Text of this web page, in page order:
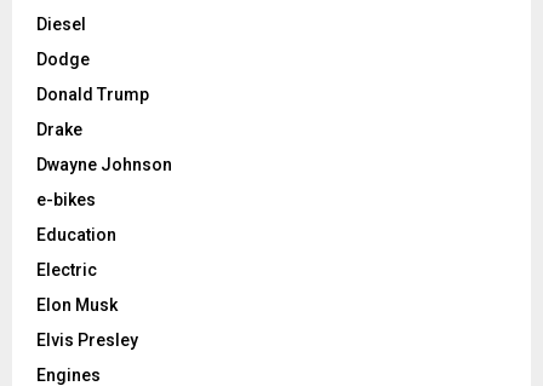
Diesel
Dodge
Donald Trump
Drake
Dwayne Johnson
e-bikes
Education
Electric
Elon Musk
Elvis Presley
Engines